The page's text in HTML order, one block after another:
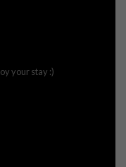
your stay :)